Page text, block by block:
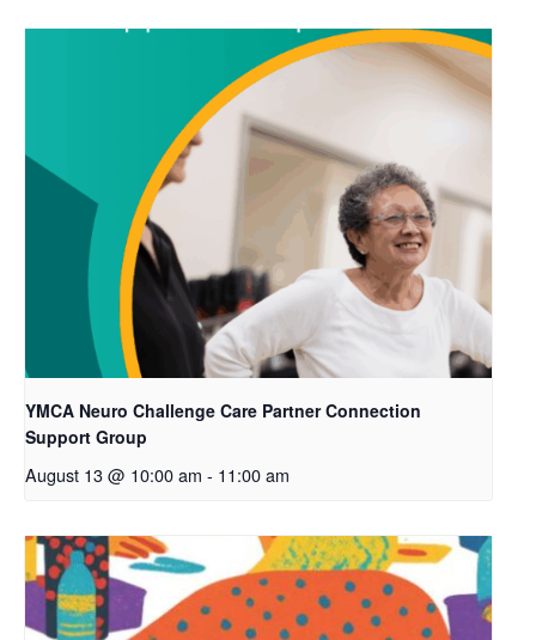
YMCA Neuro Challenge Care Partner Connection
Support Group
August 13 @ 10:00 am - 11:00 am